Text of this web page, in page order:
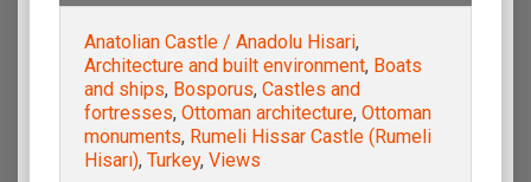
Anatolian Castle / Anadolu Hisari,
Architecture and built environment, Boats
and ships, Bosporus, Castles and
fortresses, Ottoman architecture, Ottoman
monuments, Rumeli Hissar Castle (Rumeli
Hisarı), Turkey, Views